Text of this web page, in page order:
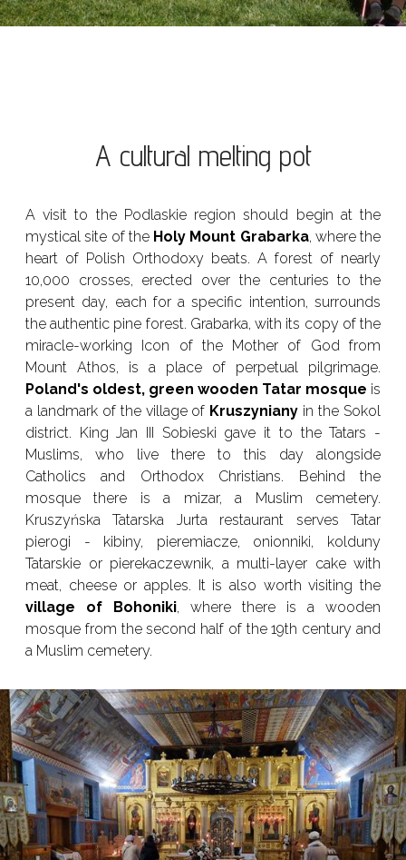
A cultural melting pot
A visit to the Podlaskie region should begin at the
mystical site of the Holy Mount Grabarka, where the
heart of Polish Orthodoxy beats. A forest of nearly
10,000 crosses, erected over the centuries to the
present day, each for a specific intention, surrounds
the authentic pine forest. Grabarka, with its copy of the
miracle-working Icon of the Mother of God from
Mount Athos, is a place of perpetual pilgrimage.
Poland's oldest, green wooden Tatar mosque is
a landmark of the village of Kruszyniany in the Sokol
district. King Jan III Sobieski gave it to the Tatars -
Muslims, who live there to this day alongside
Catholics and Orthodox Christians. Behind the
mosque there is a mizar, a Muslim cemetery.
Kruszyńska Tatarska Jurta restaurant serves Tatar
pierogi - kibiny, pieremiacze, onionniki, kolduny
Tatarskie or pierekaczewnik, a multi-layer cake with
meat, cheese or apples. It is also worth visiting the
village of Bohoniki, where there is a wooden
mosque from the second half of the 19th century and
a Muslim cemetery.